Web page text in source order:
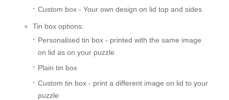
Custom box - Your own design on lid top and sides
Tin box options:
Personalised tin box - printed with the same image
on lid as on your puzzle
Plain tin box
Custom tin box - print a different image on lid to your
puzzle